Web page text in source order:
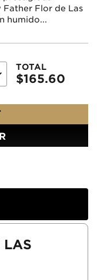
Flor de Las
humido...
TOTAL
$165.60
LAS